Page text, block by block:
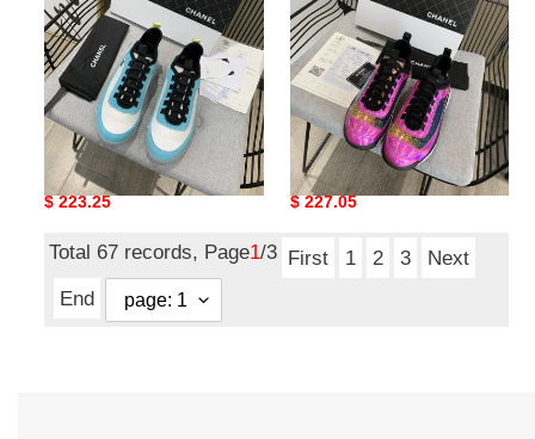
CC
SNEAKERS
CHNE1 LOW TOP TRAINER
CC SNEAKERS
Original
$ 223.25
CC
SNEAKERS
CHNE1 LOW TOP TRAINER
CC SNEAKERS
Original
$ 227.05
Total 67 records, Page1/3 First 1 2 3
Next
End